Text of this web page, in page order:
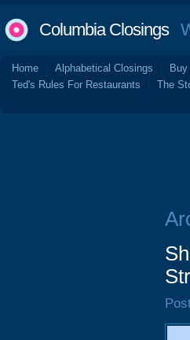
Columbia Closings
Home Alphabetical Closings
Ted's Rules For Restaurants
The